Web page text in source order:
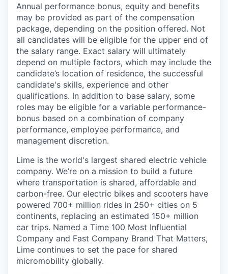
Annual performance bonus, equity and benefits
may be provided as part of the compensation
package, depending on the position offered. Not
all candidates will be eligible for the upper end of
the salary range. Exact salary will ultimately
depend on multiple factors, which may include the
candidate’s location of residence, the successful
candidate's skills, experience and other
qualifications. In addition to base salary, some
roles may be eligible for a variable performance-
bonus based on a combination of company
performance, employee performance, and
management discretion.
Lime is the world's largest shared electric vehicle
company. We’re on a mission to build a future
where transportation is shared, affordable and
carbon-free. Our electric bikes and scooters have
powered 700+ million rides in 250+ cities on 5
continents, replacing an estimated 150+ million
car trips. Named a Time 100 Most Influential
Company and Fast Company Brand That Matters,
Lime continues to set the pace for shared
micromobility globally.